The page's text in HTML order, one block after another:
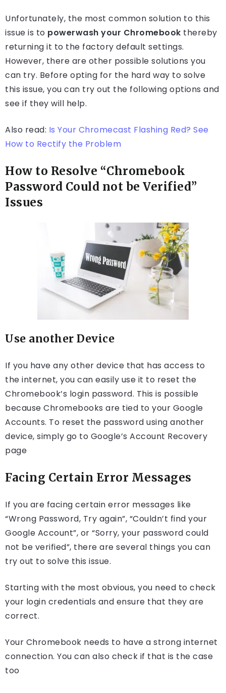
Unfortunately, the most common solution to this
issue is to powerwash your Chromebook thereby
returning it to the factory default settings.
However, there are other possible solutions you
can try. Before opting for the hard way to solve
this issue, you can try out the following options and
see if they will help.
Also read: Is Your Chromecast Flashing Red? See
How to Rectify the Problem
How to Resolve “Chromebook
Password Could not be Verified”
Issues
Use another Device
If you have any other device that has access to
the internet, you can easily use it to reset the
Chromebook’s login password. This is possible
because Chromebooks are tied to your Google
Accounts. To reset the password using another
device, simply go to Google’s Account Recovery
page
Facing Certain Error Messages
If you are facing certain error messages like
“Wrong Password, Try again”, “Couldn’t find your
Google Account”, or “Sorry, your password could
not be verified”, there are several things you can
try out to solve this issue.
Starting with the most obvious, you need to check
your login credentials and ensure that they are
correct.
Your Chromebook needs to have a strong internet
connection. You can also check if that is the case
too